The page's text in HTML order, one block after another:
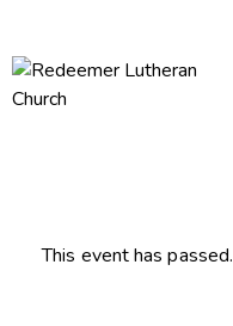
This event has passed.